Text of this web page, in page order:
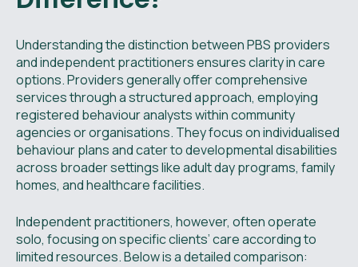
Understanding the distinction between PBS providers
and independent practitioners ensures clarity in care
options. Providers generally offer comprehensive
services through a structured approach, employing
registered behaviour analysts within community
agencies or organisations. They focus on individualised
behaviour plans and cater to developmental disabilities
across broader settings like adult day programs, family
homes, and healthcare facilities.
Independent practitioners, however, often operate
solo, focusing on specific clients’ care according to
limited resources. Below is a detailed comparison: